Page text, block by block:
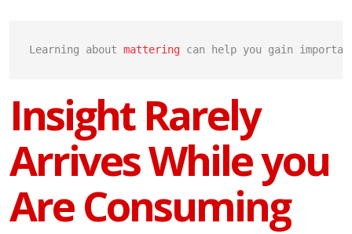
Learning about mattering can help you gain
Insight Rarely
Arrives While you
Are Consuming